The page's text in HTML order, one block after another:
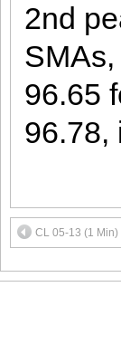
2nd
96.65
96.78,
CL 05-13 (1 Min)